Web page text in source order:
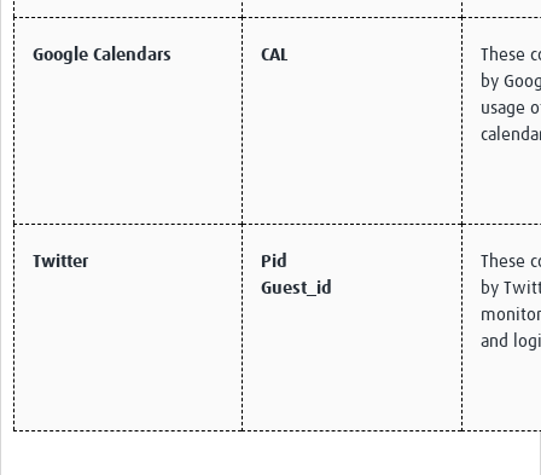
Google Calendars CAL
These
by
usage
Twitter
Pid
Guest_id
These
by
and